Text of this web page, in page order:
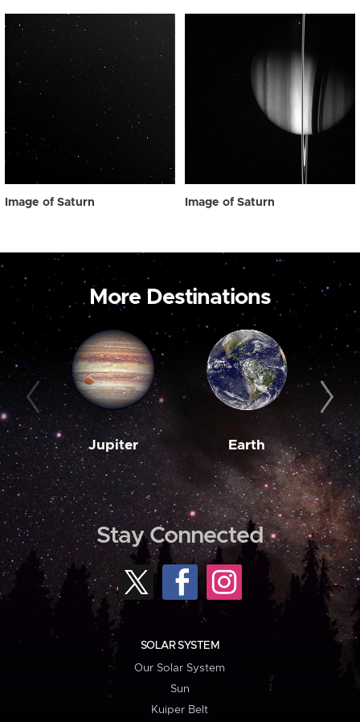
Image of Saturn Image of Saturn
More Destinations
Jupiter Earth
Stay Connected
SOLAR SYSTEM
Our Solar System
Sun
Kuiper Belt